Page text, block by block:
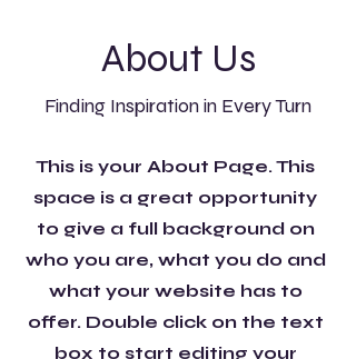
About Us
Finding Inspiration in Every Turn
This is your About Page. This
space is a great opportunity
to give a full background on
who you are, what you do and
what your website has to
offer. Double click on the text
box to start editing your